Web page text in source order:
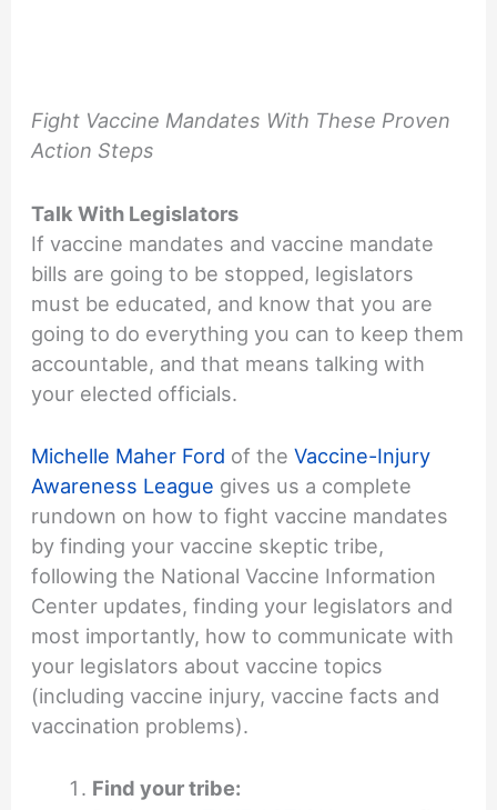
Fight Vaccine Mandates With These Proven
Action Steps
Talk With Legislators
If vaccine mandates and vaccine mandate
bills are going to be stopped, legislators
must be educated, and know that you are
going to do everything you can to keep them
accountable, and that means talking with
your elected officials.
Michelle Maher Ford of theVaccine-Injury
Awareness League gives us a complete
rundown on how to fight vaccine mandates
by finding your vaccine skeptic tribe,
following the National Vaccine Information
Center updates, finding your legislators and
most importantly, how to communicate with
your legislators about vaccine topics
(including vaccine injury, vaccine facts and
vaccination problems).
Find your tribe: